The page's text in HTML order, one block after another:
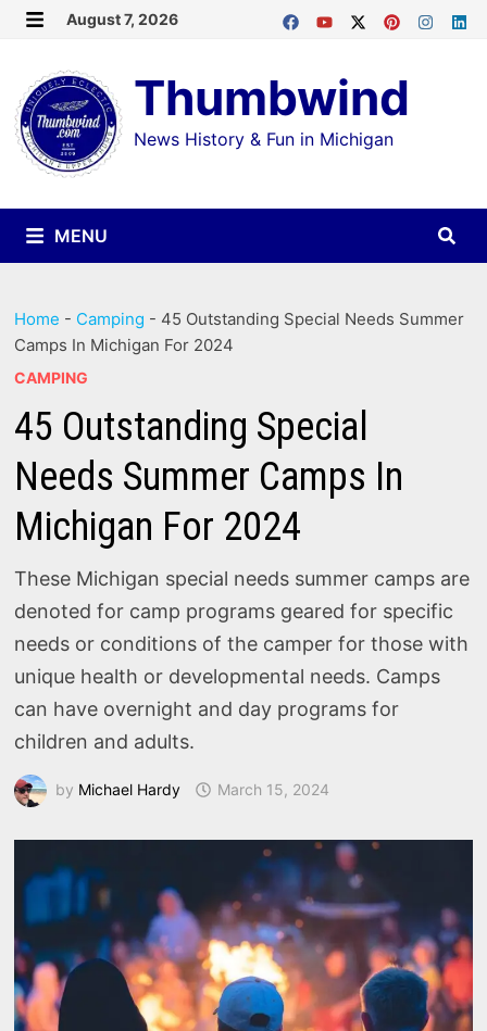
Skip
content
August 7, 2026
Thumbwind
News History & Fun in Michigan
MENU
Home - Camping - 45 Outstanding Special Needs Summer
Camps In Michigan For 2024
CAMPING
45 Outstanding Special
Needs Summer Camps In
Michigan For 2024
These Michigan special needs summer camps are
denoted for camp programs geared for specific
needs or conditions of the camper for those with
unique health or developmental needs. Camps
can have overnight and day programs for
children and adults.
by Michael Hardy March 15, 2024